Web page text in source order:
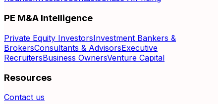
PE M&A Intelligence
Private Equity InvestorsInvestment Bankers &
BrokersConsultants & AdvisorsExecutive
RecruitersBusiness OwnersVenture Capital
Resources
Contact us